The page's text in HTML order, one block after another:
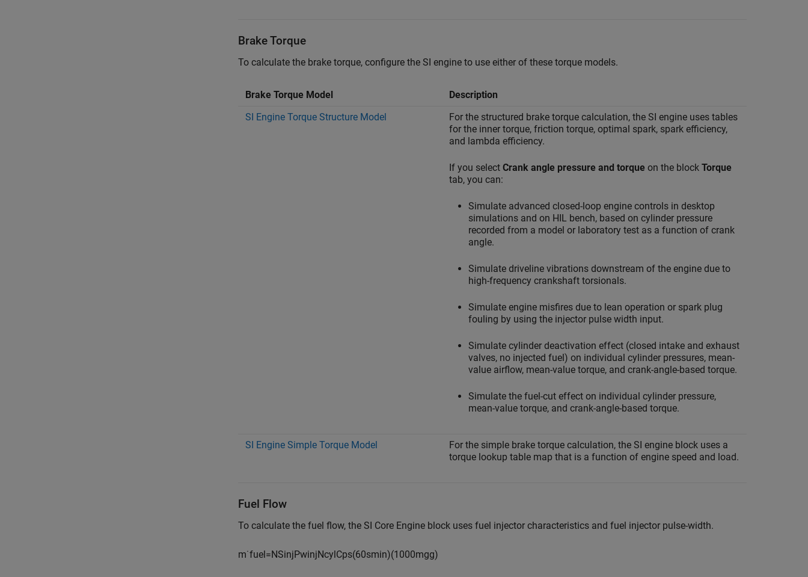
Brake Torque
To calculate the brake torque, configure the SI engine to use either of these torque models.
Brake Torque Model
Description
SI Engine Torque Structure Model
For the structured brake torque calculation, the SI engine uses tables
for the inner torque, friction torque, optimal spark, spark efficiency,
and lambda efficiency.
If you select Crank angle pressure and torque on the block Torque
tab, you can:
Simulate advanced closed-loop engine controls in desktop
simulations and on HIL bench, based on cylinder pressure
recorded from a model or laboratory test as a function of crank
angle.
Simulate driveline vibrations downstream of the engine due to
high-frequency crankshaft torsionals.
Simulate engine misfires due to lean operation or spark plug
fouling by using the injector pulse width input.
Simulate cylinder deactivation effect (closed intake and exhaust
valves, no injected fuel) on individual cylinder pressures, mean-
value airflow, mean-value torque, and crank-angle-based torque.
Simulate the fuel-cut effect on individual cylinder pressure,
mean-value torque, and crank-angle-based torque.
SI Engine Simple Torque Model For the simple brake torque calculation, the SI engine block uses a
torque lookup table map that is a function of engine speed and load.
Fuel Flow
To calculate the fuel flow, the SI Core Engine block uses fuel injector characteristics and fuel injector pulse-width.
m˙fuel=NSinjPwinjNcylCps(60smin)(1000mgg)